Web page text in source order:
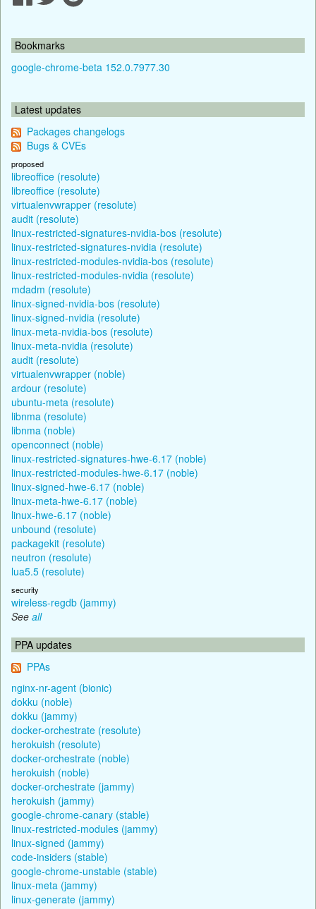
Bookmarks
google-chrome-beta 152.0.7977.30
Latest updates
Packages changelogs
Bugs & CVEs
proposed
libreoffice (resolute)
libreoffice (resolute)
virtualenvwrapper (resolute)
audit (resolute)
linux-restricted-signatures-nvidia-bos (resolute)
linux-restricted-signatures-nvidia (resolute)
linux-restricted-modules-nvidia-bos (resolute)
linux-restricted-modules-nvidia (resolute)
mdadm (resolute)
linux-signed-nvidia-bos (resolute)
linux-signed-nvidia (resolute)
linux-meta-nvidia-bos (resolute)
linux-meta-nvidia (resolute)
audit (resolute)
virtualenvwrapper (noble)
ardour (resolute)
ubuntu-meta (resolute)
libnma (resolute)
libnma (noble)
openconnect (noble)
linux-restricted-signatures-hwe-6.17 (noble)
linux-restricted-modules-hwe-6.17 (noble)
linux-signed-hwe-6.17 (noble)
linux-meta-hwe-6.17 (noble)
linux-hwe-6.17 (noble)
unbound (resolute)
packagekit (resolute)
neutron (resolute)
lua5.5 (resolute)
security
wireless-regdb (jammy)
See all
PPA updates
PPAs
nginx-nr-agent (bionic)
dokku (noble)
dokku (jammy)
docker-orchestrate (resolute)
herokuish (resolute)
docker-orchestrate (noble)
herokuish (noble)
docker-orchestrate (jammy)
herokuish (jammy)
google-chrome-canary (stable)
linux-restricted-modules (jammy)
linux-signed (jammy)
code-insiders (stable)
google-chrome-unstable (stable)
linux-meta (jammy)
linux-generate (jammy)